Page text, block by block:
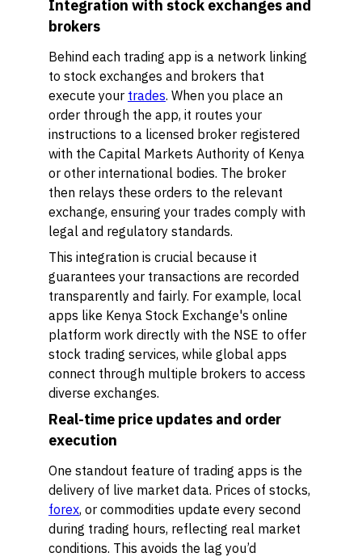
Integration with stock exchanges and
brokers
Behind each trading app is a network linking
to stock exchanges and brokers that
execute your trades. When you place an
order through the app, it routes your
instructions to a licensed broker registered
with the Capital Markets Authority of Kenya
or other international bodies. The broker
then relays these orders to the relevant
exchange, ensuring your trades comply with
legal and regulatory standards.
This integration is crucial because it
guarantees your transactions are recorded
transparently and fairly. For example, local
apps like Kenya Stock Exchange's online
platform work directly with the NSE to offer
stock trading services, while global apps
connect through multiple brokers to access
diverse exchanges.
Real-time price updates and order
execution
One standout feature of trading apps is the
delivery of live market data. Prices of stocks,
forex, or commodities update every second
during trading hours, reflecting real market
conditions. This avoids the lag you’d